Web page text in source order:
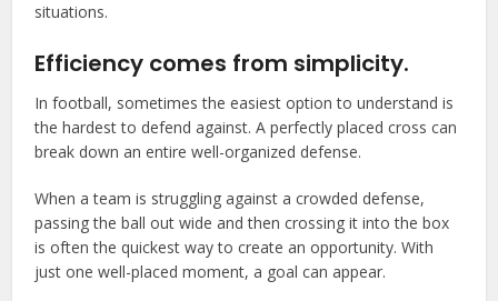
situations.
Efficiency comes from simplicity.
In football, sometimes the easiest option to understand is
the hardest to defend against. A perfectly placed cross can
break down an entire well-organized defense.
When a team is struggling against a crowded defense,
passing the ball out wide and then crossing it into the box
is often the quickest way to create an opportunity. With
just one well-placed moment, a goal can appear.